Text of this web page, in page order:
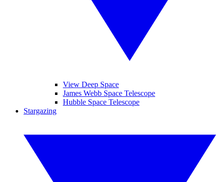
View Deep Space
James Webb Space Telescope
Hubble Space Telescope
Stargazing